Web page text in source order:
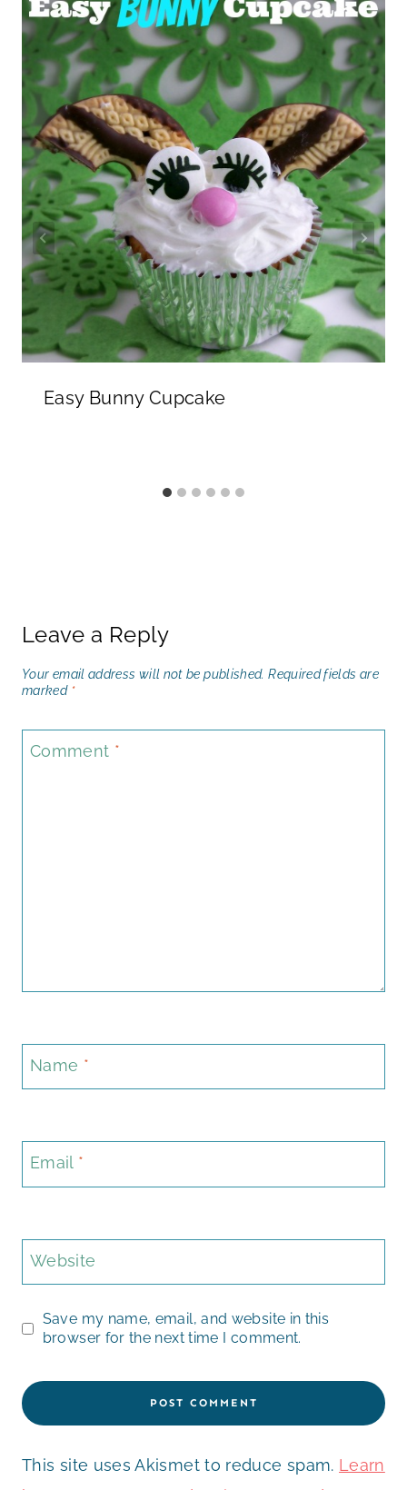
Easy Bunny Cupcake
Leave a Reply
Your email address will not be published. Required fields are
marked *
Comment *
Name *
Email *
Website
Save my name, email, and website in this
browser for the next time I comment.
This site uses Akismet to reduce spam. Learn